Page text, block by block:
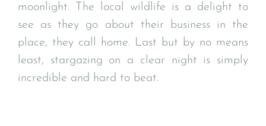
moonlight. The local wildlife is a delight to
see as they go about their business in the
place, they call home. Last but by no means
least, stargazing on a clear night is simply
incredible and hard to beat.